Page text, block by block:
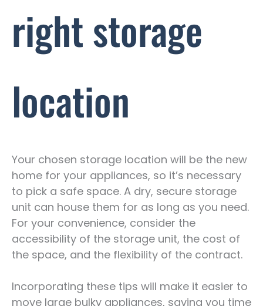
right storage
location
Your chosen storage location will be the new
home for your appliances, so it’s necessary
to pick a safe space. A dry, secure storage
unit can house them for as long as you need.
For your convenience, consider the
accessibility of the storage unit, the cost of
the space, and the flexibility of the contract.
Incorporating these tips will make it easier to
move large bulky appliances, saving you time